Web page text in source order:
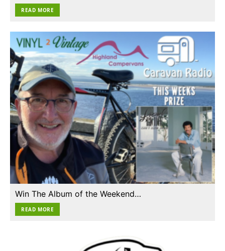
READ MORE
Win The Album of the Weekend…
READ MORE